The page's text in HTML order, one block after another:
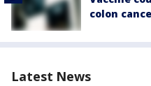
colon
Latest News